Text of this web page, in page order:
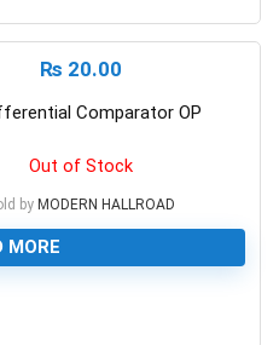
₨ 20.00
Comparator OP
Out of Stock
by MODERN HALLROAD
MORE